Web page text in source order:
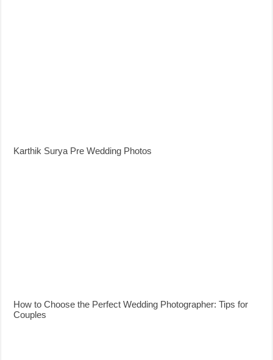
Karthik Surya Pre Wedding Photos
How to Choose the Perfect Wedding Photographer: Tips for
Couples